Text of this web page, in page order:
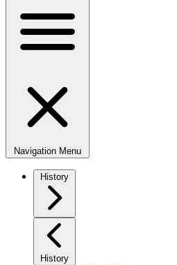
Navigation Menu
History
History